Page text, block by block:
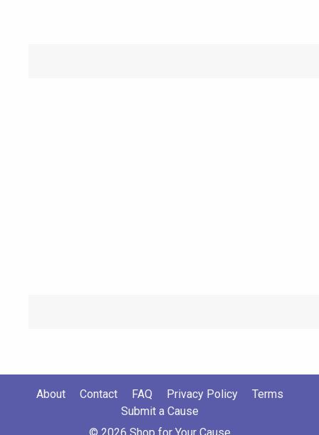
About Contact FAQ Privacy Policy
Terms
Submit a Cause